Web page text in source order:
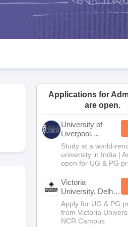
Goa Board SSC Question
JAC 10th Syllabus Odisha 10th
10 Syllabus for Class 11 Syllabus for
Applications for
are open.
University of
Liverpool,
Bengaluru
Campus
Study at a world-
university in India |
open for UG & PG
Victoria
University, Delhi
NCR
Apply for UG & PG
from Victoria
NCR Campus